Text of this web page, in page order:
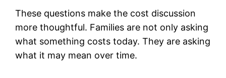
These questions make the cost discussion
more thoughtful. Families are not only asking
what something costs today. They are asking
what it may mean over time.